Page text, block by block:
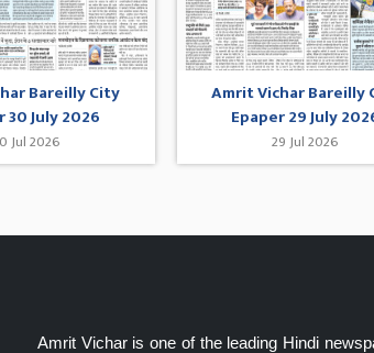
Bareilly City
30 July 2026
Jul 2026
Amrit Vichar Bareilly
Epaper 29 July
29 Jul 2026
Amrit Vichar is one of the leading Hindi